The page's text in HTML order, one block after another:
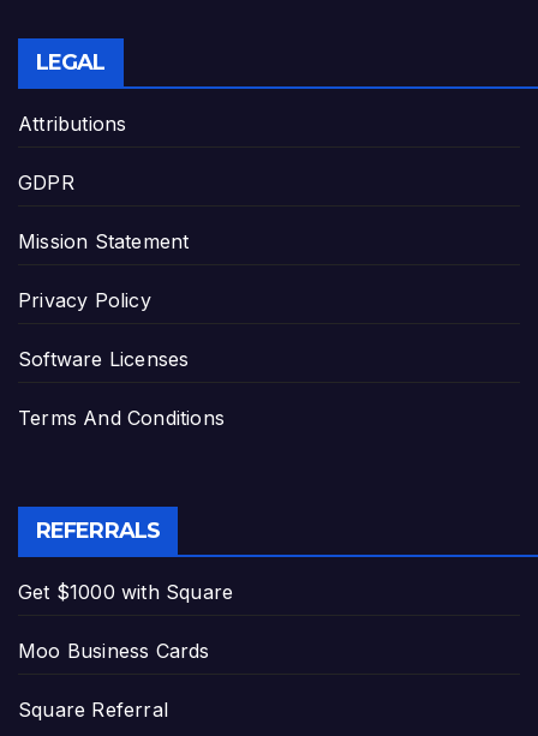
LEGAL
Attributions
GDPR
Mission Statement
Privacy Policy
Software Licenses
Terms And Conditions
REFERRALS
Get $1000 with Square
Moo Business Cards
Square Referral